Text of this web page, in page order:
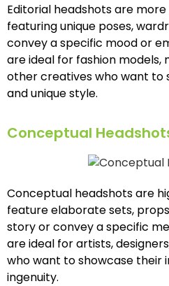
Editorial headshots are
featuring unique poses,
convey a specific mood or
are ideal for fashion models,
other creatives who want to
and unique style.
Conceptual
Conceptual headshots are
feature elaborate sets,
story or convey a specific
are ideal for artists,
who want to showcase their
ingenuity.